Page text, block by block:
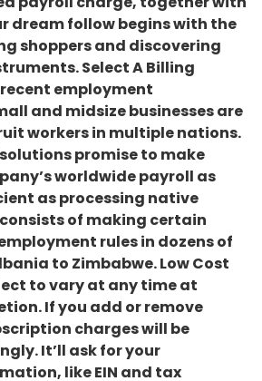
dream follow begins with the
shoppers and discovering
Select A Billing
employment
and midsize businesses are
workers in multiple nations.
promise to make
worldwide payroll as
as processing native
of making certain
rules in dozens of
to Zimbabwe. Low Cost
to vary at any time at
If you add or remove
charges will be
It’ll ask for your
like EIN and tax